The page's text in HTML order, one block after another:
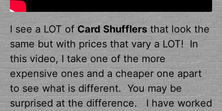
I see a LOT ofCard Shufflersthat look the
same but with prices that vary a LOT! In
this video, I take one of the more
expensive ones and a cheaper one apart
to see what is different. You may be
surprised at the difference. I have worked